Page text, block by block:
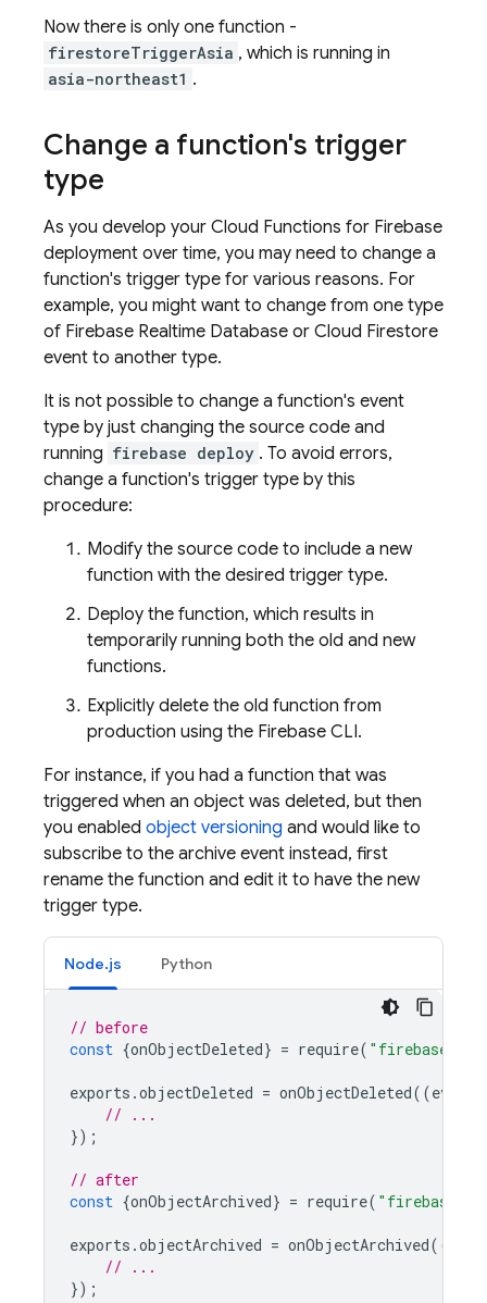
Now there is only one function -
firestoreTriggerAsia , which is running in
asia-northeast1 .
Change a function's trigger
type
As you develop your Cloud Functions for Firebase
deployment over time, you may need to change a
function's trigger type for various reasons. For
example, you might want to change from one type
of Firebase Realtime Database or Cloud Firestore
event to another type.
It is not possible to change a function's event
type by just changing the source code and
running firebase deploy . To avoid errors,
change a function's trigger type by this
procedure:
Modify the source code to include a new
function with the desired trigger type.
Deploy the function, which results in
temporarily running both the old and new
functions.
Explicitly delete the old function from
production using the Firebase CLI.
For instance, if you had a function that was
triggered when an object was deleted, but then
you enabled object versioning and would like to
subscribe to the archive event instead, first
rename the function and edit it to have the new
trigger type.
Node.js Python
// before
const {onObjectDeleted} = require( "firebase-
exports .objectDeleted = onObjectDeleted((event
// ...
});
// after
const {onObjectArchived} = require( "firebase-
exports .objectArchived = onObjectArchived((
// ...
});